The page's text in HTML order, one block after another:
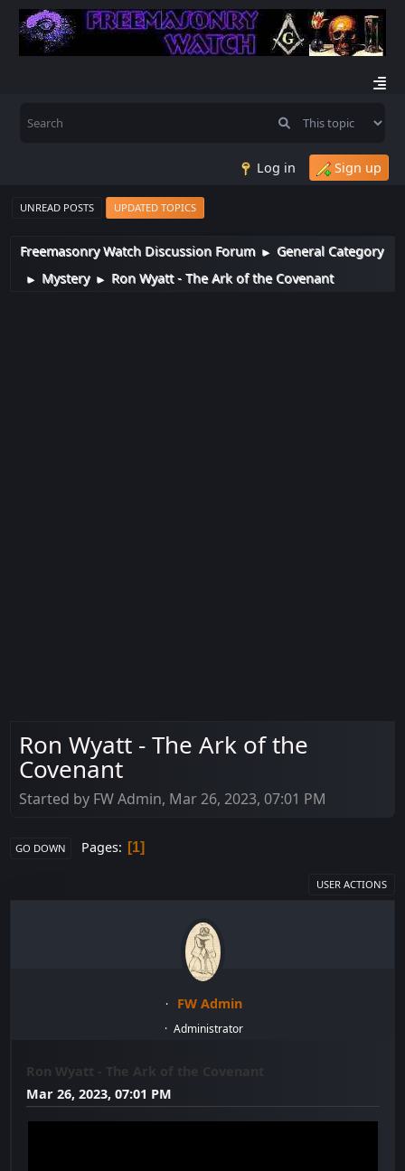
Log in Sign up
UNREAD POSTS UPDATED TOPICS
Freemasonry Watch Discussion Forum ► General Category
► Mystery ► Ron Wyatt - The Ark of the Covenant
Ron Wyatt - The Ark of the
Covenant
Started by FW Admin, Mar 26, 2023, 07:01 PM
GO DOWN Pages 1
USER ACTIONS
FW Admin
Administrator
Ron Wyatt - The Ark of the Covenant
Mar 26, 2023, 07:01 PM